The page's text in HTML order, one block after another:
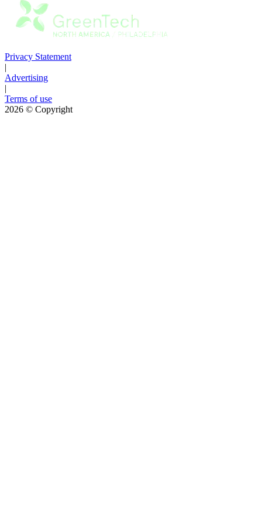
Privacy Statement
|
Advertising
|
Terms of use
2026 © Copyright